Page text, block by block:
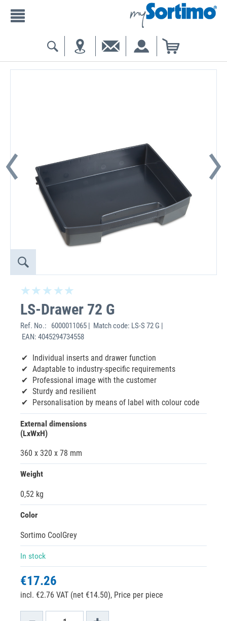
LS-Drawer 72 G
Ref. No.:
6000011065 | Match code: LS-S 72 G |
EAN: 4045294734558
Individual inserts and drawer function
Adaptable to industry-specific requirements
Professional image with the customer
Sturdy and resilient
Personalisation by means of label with colour code
External dimensions
(LxWxH)
360 x 320 x 78 mm
Weight
0,52 kg
Color
Sortimo CoolGrey
In stock
€17.26
incl. €2.76 VAT (net €14.50), Price per piece